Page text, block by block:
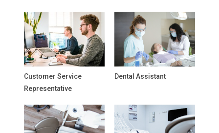
Customer Service
Representative
Dental Assistant